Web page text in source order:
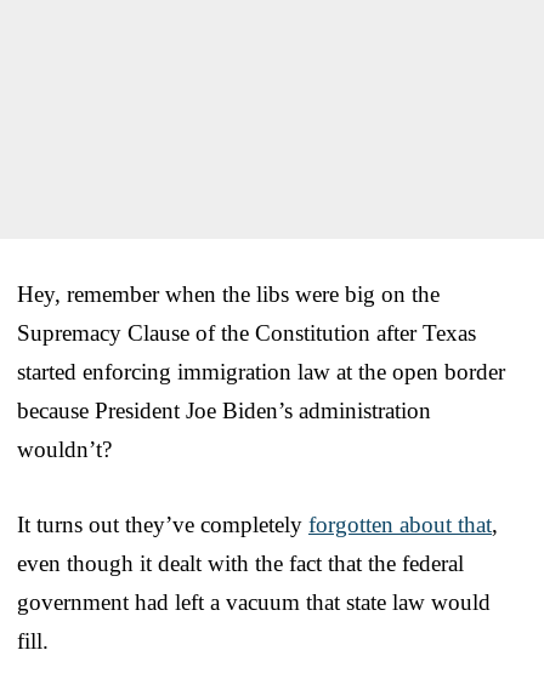
Hey, remember when the libs were big on the
Supremacy Clause of the Constitution after Texas
started enforcing immigration law at the open border
because President Joe Biden’s administration
wouldn’t?
It turns out they’ve completely forgotten about that,
even though it dealt with the fact that the federal
government had left a vacuum that state law would
fill.